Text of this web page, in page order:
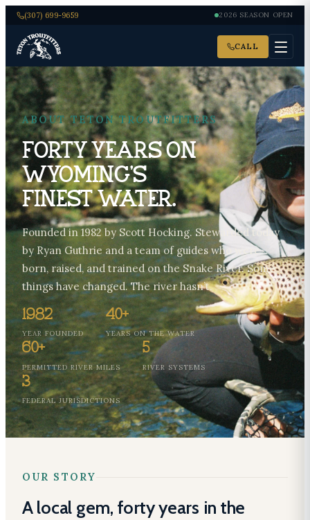
(307) 699-9659 2026 SEASON OPEN
CALL
ABOUT TETON TROUTFITTERS
Forty years on
Wyoming’s
finest water.
Founded in 1982 by Scott Hocking. Stewarded today
by Ryan Guthrie and a team of guides who were
born, raised, and trained on the Snake River. Some
things have changed. The river hasn’t.
1982
YEAR FOUNDED
40+
YEARS ON THE WATER
60+
PERMITTED RIVER MILES
5
RIVER SYSTEMS
3
FEDERAL JURISDICTIONS
OUR STORY
A local gem, forty years in the